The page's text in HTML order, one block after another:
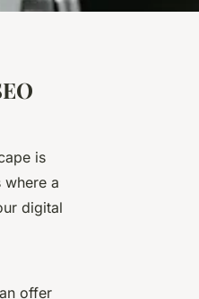
is
a
digital
offer